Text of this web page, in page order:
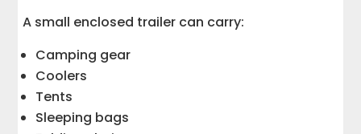
A small enclosed trailer can carry:
Camping gear
Coolers
Tents
Sleeping bags